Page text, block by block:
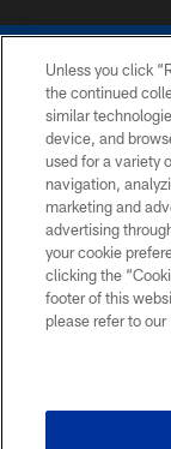
Unless you click
the continued
similar
device, and
used for a variety
navigation,
marketing and
advertising
your cookie
clicking the
footer of this
please refer to our